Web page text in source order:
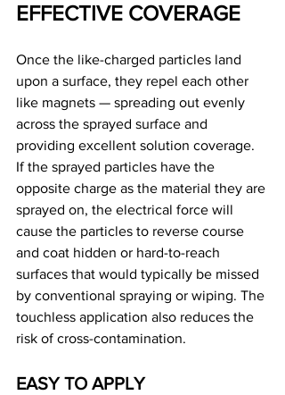
EFFECTIVE COVERAGE
Once the like-charged particles land
upon a surface, they repel each other
like magnets — spreading out evenly
across the sprayed surface and
providing excellent solution coverage.
If the sprayed particles have the
opposite charge as the material they are
sprayed on, the electrical force will
cause the particles to reverse course
and coat hidden or hard-to-reach
surfaces that would typically be missed
by conventional spraying or wiping. The
touchless application also reduces the
risk of cross-contamination.
EASY TO APPLY